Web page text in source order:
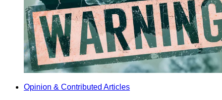
Opinion & Contributed Articles